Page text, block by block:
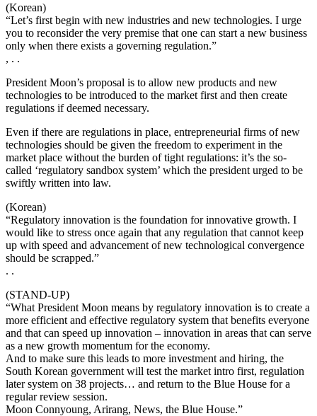
(Korean)
“Let’s first begin with new industries and new technologies. I urge
you to reconsider the very premise that one can start a new business
only when there exists a governing regulation.”
, . .
President Moon’s proposal is to allow new products and new
technologies to be introduced to the market first and then create
regulations if deemed necessary.
Even if there are regulations in place, entrepreneurial firms of new
technologies should be given the freedom to experiment in the
market place without the burden of tight regulations: it’s the so-
called ‘regulatory sandbox system’ which the president urged to be
swiftly written into law.
(Korean)
“Regulatory innovation is the foundation for innovative growth. I
would like to stress once again that any regulation that cannot keep
up with speed and advancement of new technological convergence
should be scrapped.”
. .
(STAND-UP)
“What President Moon means by regulatory innovation is to create a
more efficient and effective regulatory system that benefits everyone
and that can speed up innovation – innovation in areas that can serve
as a new growth momentum for the economy.
And to make sure this leads to more investment and hiring, the
South Korean government will test the market intro first, regulation
later system on 38 projects… and return to the Blue House for a
regular review session.
Moon Connyoung, Arirang, News, the Blue House.”